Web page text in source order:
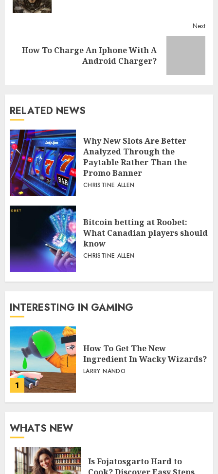
Next
NextHow To Charge An Iphone With A
Android Charger?
RELATED NEWS
Why New Slots Are Better
Analyzed Through the
Paytable Rather Than the
Promo Banner
CHRISTINE ALLEN
Bitcoin betting at Roobet:
What Canadian players should
know
CHRISTINE ALLEN
INTERESTING IN GAMING
1
How To Get The New
Ingredient In Wacky Wizards?
LARRY NANDO
WHATS NEW
Is Fojatosgarto Hard to